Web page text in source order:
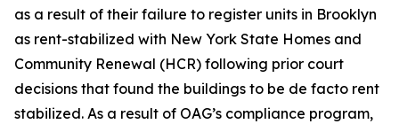
as a result of their failure to register units in Brooklyn
as rent-stabilized with New York State Homes and
Community Renewal (HCR) following prior court
decisions that found the buildings to be de facto rent
stabilized. As a result of OAG’s compliance program,